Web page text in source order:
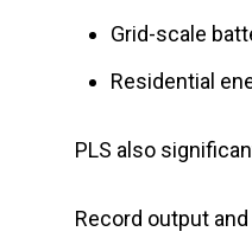
Grid-scale
Residential
PLS also
Record output